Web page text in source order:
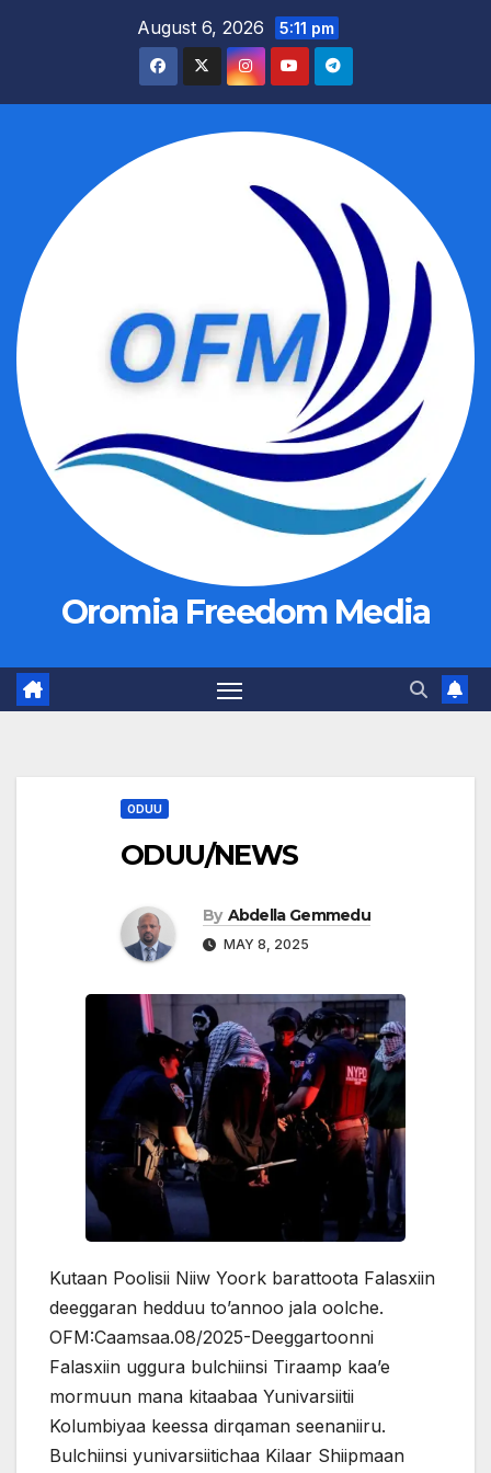
August 6, 2026 5:11 pm
Oromia Freedom Media
ODUU
ODUU/NEWS
By Abdella Gemmedu
MAY 8, 2025
Kutaan Poolisii Niiw Yoork barattoota Falasxiin
deeggaran hedduu to’annoo jala oolche.
OFM:Caamsaa.08/2025-Deeggartoonni
Falasxiin uggura bulchiinsi Tiraamp kaa’e
mormuun mana kitaabaa Yunivarsiitii
Kolumbiyaa keessa dirqaman seenaniiru.
Bulchiinsi yunivarsiitichaa Kilaar Shiipmaan